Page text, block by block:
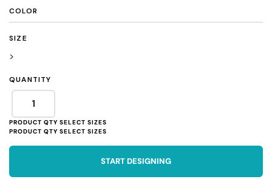
COLOR
SIZE
>
QUANTITY
START DESIGNING